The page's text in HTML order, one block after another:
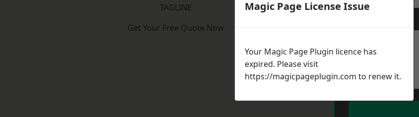
TAGLINE
Get Your Free Quote Now
Magic Page License Issue
Your Magic Page Plugin licence has
expired. Please visit
https://magicpageplugin.com to renew it.